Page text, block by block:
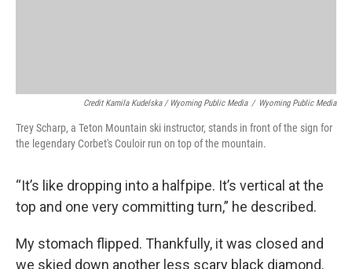
Credit Kamila Kudelska / Wyoming Public Media / Wyoming Public Media
Trey Scharp, a Teton Mountain ski instructor, stands in front of the sign for
the legendary Corbet's Couloir run on top of the mountain.
“It’s like dropping into a halfpipe. It’s vertical at the
top and one very committing turn,” he described.
My stomach flipped. Thankfully, it was closed and
we skied down another less scary black diamond.